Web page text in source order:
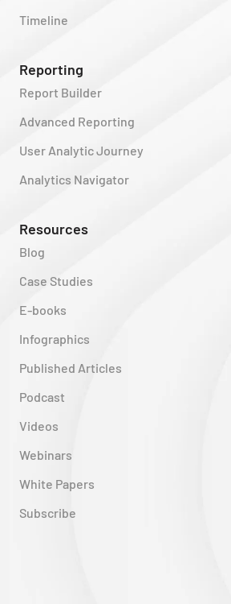
Timeline
Reporting
Report Builder
Advanced Reporting
User Analytic Journey
Analytics Navigator
Resources
Blog
Case Studies
E-books
Infographics
Published Articles
Podcast
Videos
Webinars
White Papers
Subscribe